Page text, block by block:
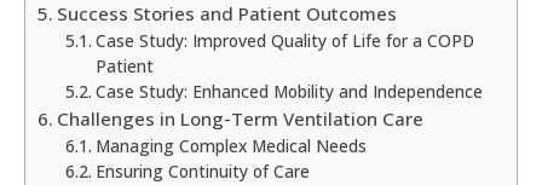
Success Stories and Patient Outcomes
Case Study: Improved Quality of Life for a COPD
Patient
Case Study: Enhanced Mobility and Independence
Challenges in Long-Term Ventilation Care
Managing Complex Medical Needs
Ensuring Continuity of Care